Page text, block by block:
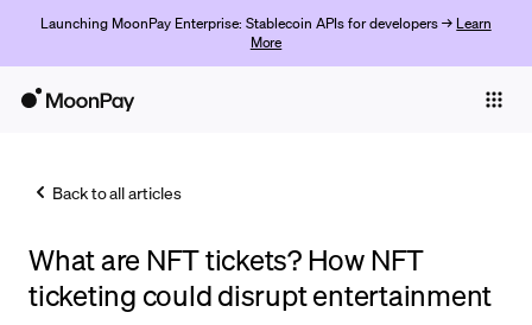
Launching MoonPay Enterprise: Stablecoin APIs for developers → Learn
More
Trade
Back to all articles
What are NFT tickets? How NFT
ticketing could disrupt entertainment